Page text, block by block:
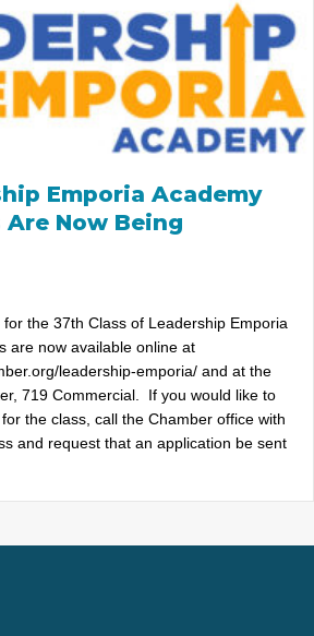
Emporia Academy
Now Being
the 37th Class of Leadership Emporia
are now available online at
leadership-emporia/ and at the
719 Commercial. If you would like to
the class, call the Chamber office with
and request that an application be sent